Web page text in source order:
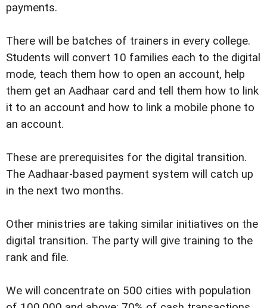
payments.
There will be batches of trainers in every college.
Students will convert 10 families each to the digital
mode, teach them how to open an account, help
them get an Aadhaar card and tell them how to link
it to an account and how to link a mobile phone to
an account.
These are prerequisites for the digital transition.
The Aadhaar-based payment system will catch up
in the next two months.
Other ministries are taking similar initiatives on the
digital transition. The party will give training to the
rank and file.
We will concentrate on 500 cities with population